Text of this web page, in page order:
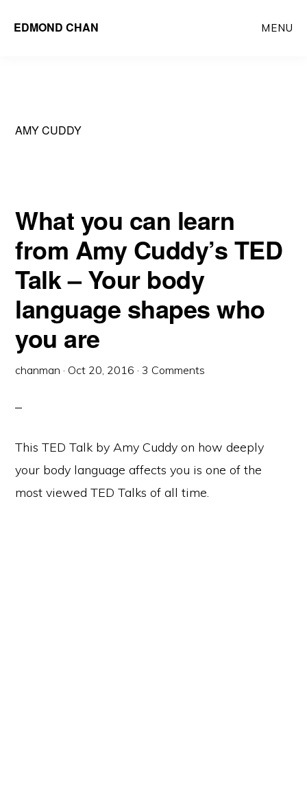
EDMOND CHAN MENU
AMY CUDDY
What you can learn
from Amy Cuddy’s TED
Talk – Your body
language shapes who
you are
chanman · Oct 20, 2016 · 3 Comments
This TED Talk by Amy Cuddy on how deeply
your body language affects you is one of the
most viewed TED Talks of all time.